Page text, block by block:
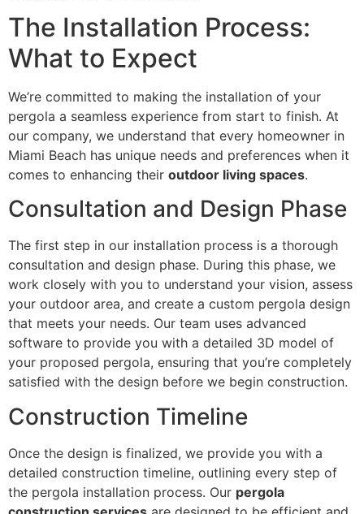
The Installation Process:
What to Expect
We’re committed to making the installation of your
pergola a seamless experience from start to finish. At
our company, we understand that every homeowner in
Miami Beach has unique needs and preferences when it
comes to enhancing their outdoor living spaces.
Consultation and Design Phase
The first step in our installation process is a thorough
consultation and design phase. During this phase, we
work closely with you to understand your vision, assess
your outdoor area, and create a custom pergola design
that meets your needs. Our team uses advanced
software to provide you with a detailed 3D model of
your proposed pergola, ensuring that you’re completely
satisfied with the design before we begin construction.
Construction Timeline
Once the design is finalized, we provide you with a
detailed construction timeline, outlining every step of
the pergola installation process. Our pergola